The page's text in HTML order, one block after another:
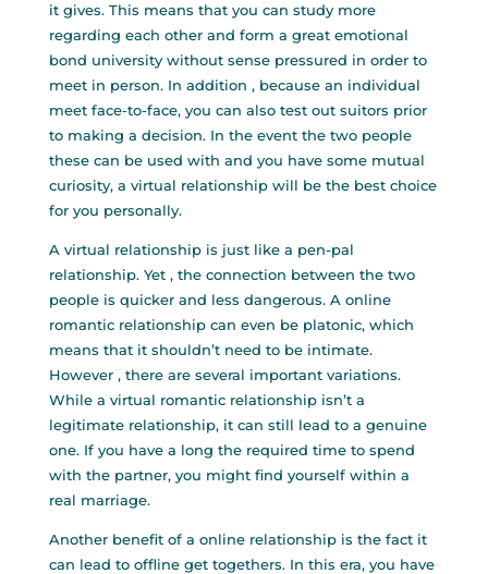
it gives. This means that you can study more
regarding each other and form a great emotional
bond university without sense pressured in order to
meet in person. In addition , because an individual
meet face-to-face, you can also test out suitors prior
to making a decision. In the event the two people
these can be used with and you have some mutual
curiosity, a virtual relationship will be the best choice
for you personally.
A virtual relationship is just like a pen-pal
relationship. Yet , the connection between the two
people is quicker and less dangerous. A online
romantic relationship can even be platonic, which
means that it shouldn’t need to be intimate.
However , there are several important variations.
While a virtual romantic relationship isn’t a
legitimate relationship, it can still lead to a genuine
one. If you have a long the required time to spend
with the partner, you might find yourself within a
real marriage.
Another benefit of a online relationship is the fact it
can lead to offline get togethers. In this era, you have